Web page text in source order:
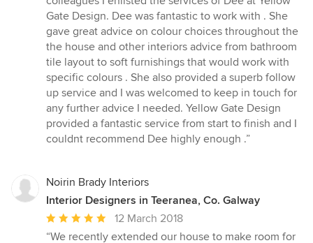
stars
Gate Design. Dee was fantastic to work with . She
gave great advice on colour choices throughout the
the house and other interiors advice from bathroom
tile layout to soft furnishings that would work with
specific colours . She also provided a superb follow
up service and I was welcomed to keep in touch for
any further advice I needed. Yellow Gate Design
provided a fantastic service from start to finish and I
couldnt recommend Dee highly enough .”
Noirin Brady Interiors
Interior Designers in Teeranea, Co. Galway
Average
rating:
12 March 2018
“We recently extended our house to make room for